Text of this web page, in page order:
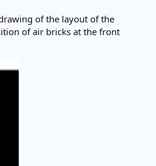
of the layout of the
of air bricks at the front